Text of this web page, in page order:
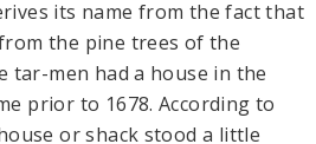
its name from the fact that
the pine trees of the
tar-men had a house in the
prior to 1678. According to
or shack stood a little